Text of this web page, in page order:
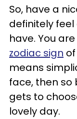
So, have a
definitely
have. You
zodiac sign
means
face, then so
gets to
lovely day.